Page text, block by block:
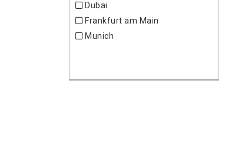
Clothing
Coatings
Community
Decorations
Dubai
Frankfurt am Main
Munich